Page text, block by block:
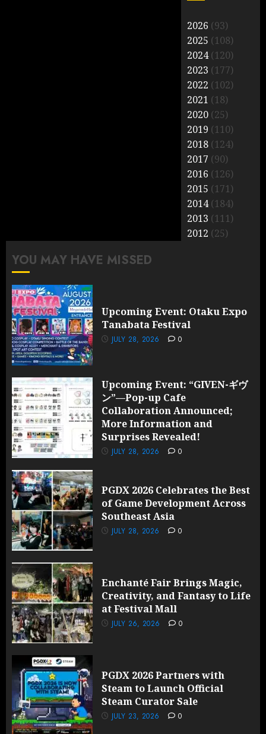
2026 (93)
2025 (108)
2024(120)
2023 (177)
2022 (102)
2021 (18)
2020 (25)
2019 (110)
2018 (124)
2017 (90)
2016 (126)
2015 (171)
2014(184)
2013 (111)
2012 (25)
YOU MAY HAVE MISSED
Upcoming Event: Otaku Expo
Tanabata Festival
JULY 28, 2026 0
Upcoming Event: “GIVEN-ギヴ
ン”—Pop-up Cafe
Collaboration Announced;
More Information and
Surprises Revealed!
JULY 28, 2026 0
PGDX 2026 Celebrates the Best
of Game Development Across
Southeast Asia
JULY 28, 2026 0
Enchanté Fair Brings Magic,
Creativity, and Fantasy to Life
at Festival Mall
JULY 26, 2026 0
PGDX 2026 Partners with
Steam to Launch Official
Steam Curator Sale
JULY 23, 2026 0